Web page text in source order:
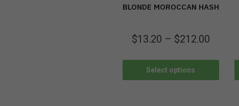
BLONDE MOROCCAN HASH
$13.20 – $212.00
Select options